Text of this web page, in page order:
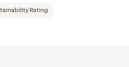
Rating